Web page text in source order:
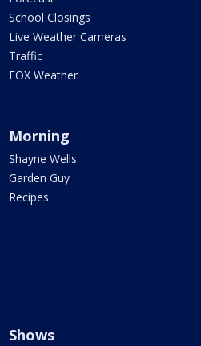
School Closings
Live Weather Cameras
Traffic
FOX Weather
Morning
Shayne Wells
Garden Guy
Recipes
Shows